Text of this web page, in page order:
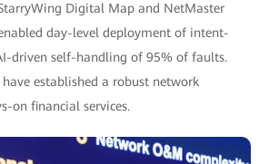
Digital Map and NetMaster
day-level deployment of intent-
driven self-handling of 95% of faults.
have established a robust network
on financial services.